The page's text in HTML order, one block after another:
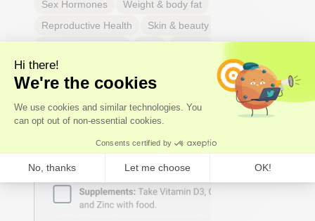
Sex Hormones
Weight & body fat
Reproductive Health
Skin & beauty